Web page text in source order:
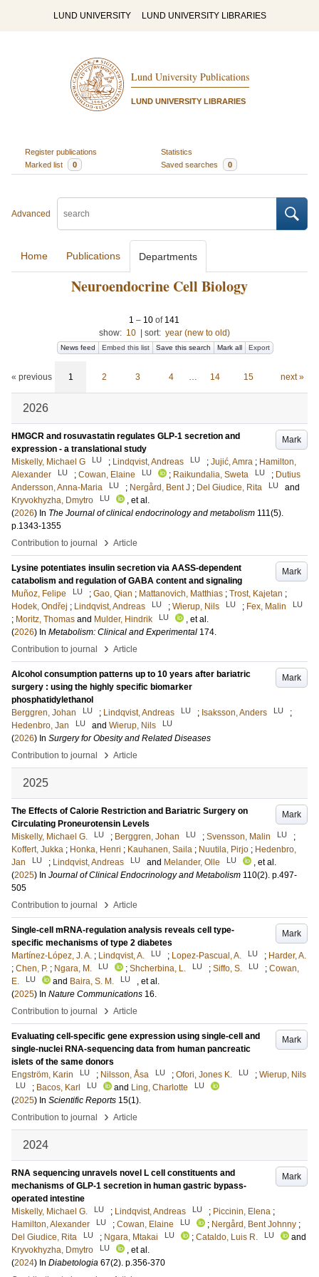
LUND UNIVERSITY LUND UNIVERSITY LIBRARIES
Lund University Publications
LUND UNIVERSITY LIBRARIES
Register publications
Statistics
Marked list
0 Saved searches 0
Advanced
Home Publications Departments
Neuroendocrine Cell Biology
1 – 10of 141
show: 10 sort: year (new to old)
News feed Embed this list Save this search Mark all Export
« previous 1 2 3 4 … 14 15 next »
2026
Mark
HMGCR and rosuvastatin regulates GLP-1 secretion and
expression - a translational study
Miskelly, Michael G
LU ; Lindqvist, Andreas LU ; Jujić, Amra ; Hamilton,
Alexander
LU ; Cowan, Elaine LU ; Raikundalia, Sweta LU ; Dutius
Andersson, Anna-Maria
LU ; Nergård, Bent J ; Del Giudice, Rita LU
and
Kryvokhyzha, Dmytro
LU
, et al.
(2026) In The Journal of clinical endocrinology and metabolism 111(5).
p.1343-1355
Contribution to journal
› Article
Mark
Lysine potentiates insulin secretion via AASS-dependent
catabolism and regulation of GABA content and signaling
Muñoz, Felipe
LU ; Gao, Qian ; Mattanovich, Matthias ; Trost, Kajetan ;
Hodek, Ondřej ; Lindqvist, Andreas LU ; Wierup, Nils LU ; Fex, Malin LU
; Moritz, Thomas and Mulder, Hindrik LU
, et al.
(2026) In Metabolism: Clinical and Experimental 174.
Contribution to journal
› Article
Mark
Alcohol consumption patterns up to 10 years after bariatric
surgery : using the highly specific biomarker
phosphatidylethanol
Berggren, Johan
LU ; Lindqvist, Andreas LU ; Isaksson, Anders LU
;
Hedenbro, Jan
LU and Wierup, Nils LU
(2026) In Surgery for Obesity and Related Diseases
Contribution to journal
› Article
2025
Mark
The Effects of Calorie Restriction and Bariatric Surgery on
Circulating Proneurotensin Levels
Miskelly, Michael G.
LU ; Berggren, Johan LU ; Svensson, Malin LU
;
Koffert, Jukka ; Honka, Henri ; Kauhanen, Saila ; Nuutila, Pirjo ; Hedenbro,
Jan
LU ; Lindqvist, Andreas LU and Melander, Olle LU
, et al.
(2025) In Journal of Clinical Endocrinology and Metabolism 110(2). p.497-
505
Contribution to journal
› Article
Mark
Single-cell mRNA-regulation analysis reveals cell type-
specific mechanisms of type 2 diabetes
Martínez-López, J. A. ; Lindqvist, A. LU ; Lopez-Pascual, A. LU ; Harder, A.
; Chen, P. ; Ngara, M. LU ; Shcherbina, L. LU ; Siffo, S. LU ; Cowan,
E.
LU and Baira, S. M. LU
, et al.
(2025) In Nature Communications 16.
Contribution to journal
› Article
Mark
Evaluating cell-specific gene expression using single-cell and
single-nuclei RNA-sequencing data from human pancreatic
islets of the same donors
Engström, Karin
LU ; Nilsson, Åsa LU ; Ofori, Jones K. LU ; Wierup, Nils
LU ; Bacos, Karl LU and Ling, Charlotte LU
(2025) In Scientific Reports 15(1).
Contribution to journal
› Article
2024
Mark
RNA sequencing unravels novel L cell constituents and
mechanisms of GLP-1 secretion in human gastric bypass-
operated intestine
Miskelly, Michael G.
LU ; Lindqvist, Andreas LU ; Piccinin, Elena ;
Hamilton, Alexander
LU ; Cowan, Elaine LU ; Nergård, Bent Johnny ;
Del Giudice, Rita
LU ; Ngara, Mtakai LU ; Cataldo, Luis R. LU
and
Kryvokhyzha, Dmytro
LU
, et al.
(2024) In Diabetologia 67(2). p.356-370